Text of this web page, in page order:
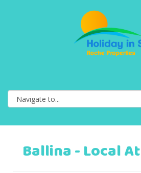
Ballina - Local